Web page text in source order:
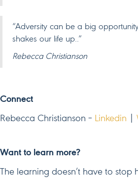
“Adversity can be a big
shakes our life up..”
Rebecca Christianson
Connect
Rebecca Christianson – Linkedin
Want to learn more?
The learning doesn’t have to stop